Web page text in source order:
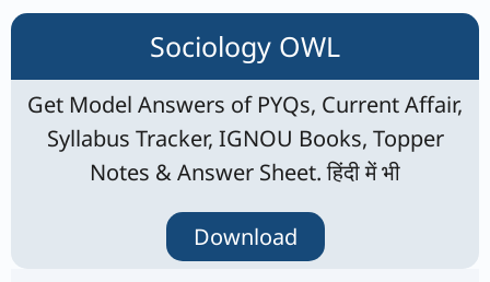
Sociology OWL
Get Model Answers of PYQs, Current Affair,
Syllabus Tracker, IGNOU Books, Topper
Notes & Answer Sheet. हिंदी में भी
Download